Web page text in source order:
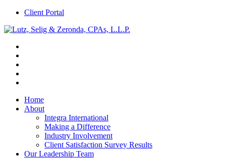
Client Portal
Home
About
Integra International
Making a Difference
Industry Involvement
Client Satisfaction Survey Results
Our Leadership Team